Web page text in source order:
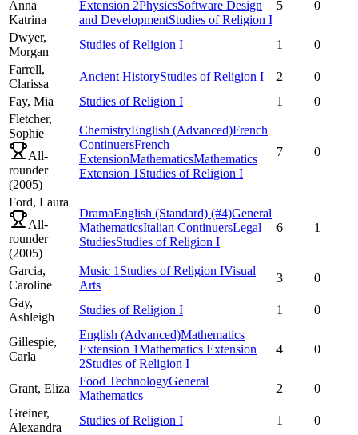
Anna
Katrina
Extension 2PhysicsSoftware Design
and DevelopmentStudies of Religion I
5 0
Dwyer,
Morgan
Studies of Religion I 1
0
Farrell,
Clarissa
Ancient HistoryStudies of Religion I 2
0
Fay, Mia Studies of Religion I 1
0
Fletcher,
Sophie
All-
rounder
(2005)
ChemistryEnglish (Advanced)French
ContinuersFrench
ExtensionMathematicsMathematics
Extension 1 Studies of Religion I
7 0
Ford, Laura
All-
rounder
(2005)
DramaEnglish (Standard) (#4)General
MathematicsItalian ContinuersLegal
StudiesStudies of Religion I
6 1
Garcia,
Caroline
Music 1 Studies of Religion IVisual
Arts
3
0
Gay,
Ashleigh
Studies of Religion I 1 0
Gillespie,
Carla
English (Advanced)Mathematics
Extension 1Mathematics Extension
2Studies of Religion I
4 0
Grant, Eliza
Food TechnologyGeneral
Mathematics
2
0
Greiner,
Alexandra
Studies of Religion I 1 0